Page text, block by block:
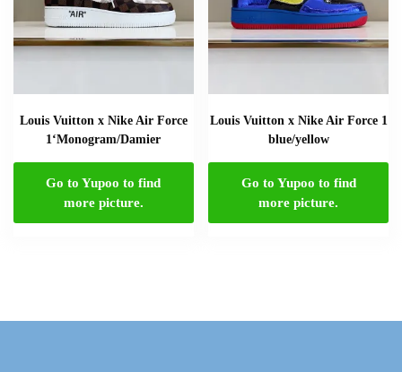
Louis Vuitton x Nike Air Force
1‘Monogram/Damier
Go to Yupoo to find
more picture.
Louis Vuitton x Nike Air Force 1
blue/yellow
Go to Yupoo to find
more picture.